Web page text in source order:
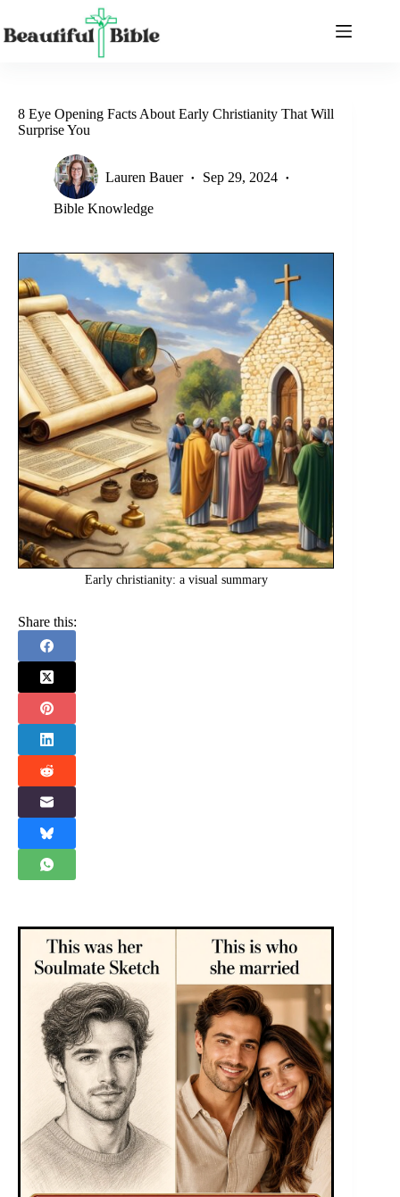
content
8 Eye Opening Facts About Early Christianity That Will
Surprise You
Lauren Bauer Sep 29, 2024
Bible Knowledge
Early christianity: a visual summary
Share this: